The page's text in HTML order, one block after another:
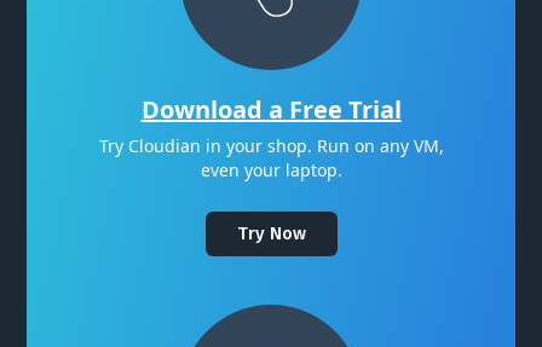
Download a Free Trial
Try Cloudian in your shop. Run on any VM,
even your laptop.
Try Now